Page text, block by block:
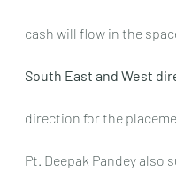
cash will flow in the
South East and West
direction for the
Pt. Deepak Pandey also